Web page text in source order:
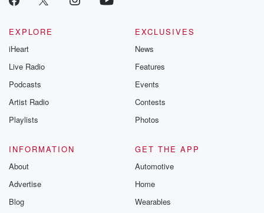
EXPLORE
iHeart
Live Radio
Podcasts
Artist Radio
Playlists
EXCLUSIVES
News
Features
Events
Contests
Photos
INFORMATION
About
Advertise
Blog
GET THE APP
Automotive
Home
Wearables